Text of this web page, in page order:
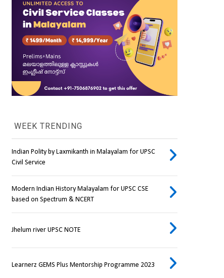
WEEK TRENDING
Indian Polity by Laxmikanth in Malayalam for UPSC
Civil Service
Modern Indian History Malayalam for UPSC CSE
based on Spectrum & NCERT
Jhelum river UPSC NOTE
Learnerz GEMS Plus Mentorship Programme 2023